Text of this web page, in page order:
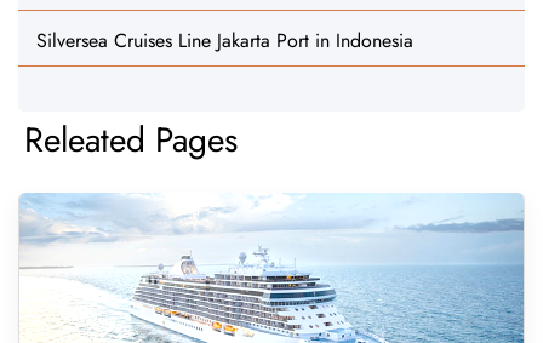
Silversea Cruises Line Jakarta Port in Indonesia
Releated Pages